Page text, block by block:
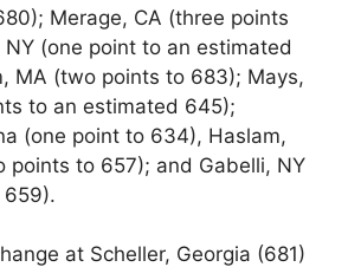
Merage, CA (three points
(one point to an estimated
MA (two points to 683); Mays,
to an estimated 645);
(one point to 634), Haslam,
points to 657); and Gabelli, NY
659).
at Scheller, Georgia (681)